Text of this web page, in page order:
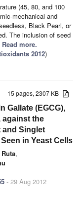
(45, 80, and 100
mechanical and
Black Pearl, or
The inclusion of seed
more.
2012)
15 pages, 2307 KB
Gallate (EGCG),
against the
and Singlet
in Yeast Cells
,
- 29 Aug 2012